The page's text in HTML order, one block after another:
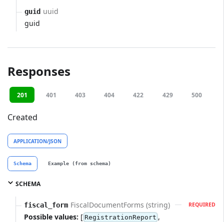
guid uuid
guid
Responses
201 401 403 404 422 429 500
Created
APPLICATION/JSON
Schema Example (from schema)
SCHEMA
fiscal_form FiscalDocumentForms (string) REQUIRED
Possible values: [ RegistrationReport ,